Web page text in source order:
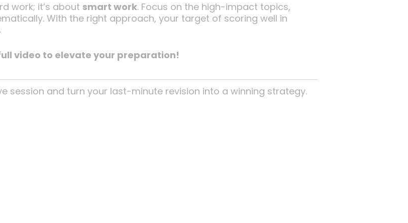
work; it’s about smart work. Focus on the high-impact topics,
With the right approach, your target of scoring well in
video to elevate your preparation!
session and turn your last-minute revision into a winning strategy.